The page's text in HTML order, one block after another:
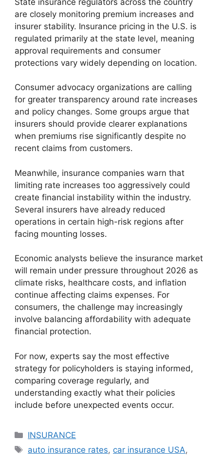
are closely monitoring premium increases and
insurer stability. Insurance pricing in the U.S. is
regulated primarily at the state level, meaning
approval requirements and consumer
protections vary widely depending on location.
Consumer advocacy organizations are calling
for greater transparency around rate increases
and policy changes. Some groups argue that
insurers should provide clearer explanations
when premiums rise significantly despite no
recent claims from customers.
Meanwhile, insurance companies warn that
limiting rate increases too aggressively could
create financial instability within the industry.
Several insurers have already reduced
operations in certain high-risk regions after
facing mounting losses.
Economic analysts believe the insurance market
will remain under pressure throughout 2026 as
climate risks, healthcare costs, and inflation
continue affecting claims expenses. For
consumers, the challenge may increasingly
involve balancing affordability with adequate
financial protection.
For now, experts say the most effective
strategy for policyholders is staying informed,
comparing coverage regularly, and
understanding exactly what their policies
include before unexpected events occur.
Categories
INSURANCE
Tags
auto insurance rates, car insurance USA,